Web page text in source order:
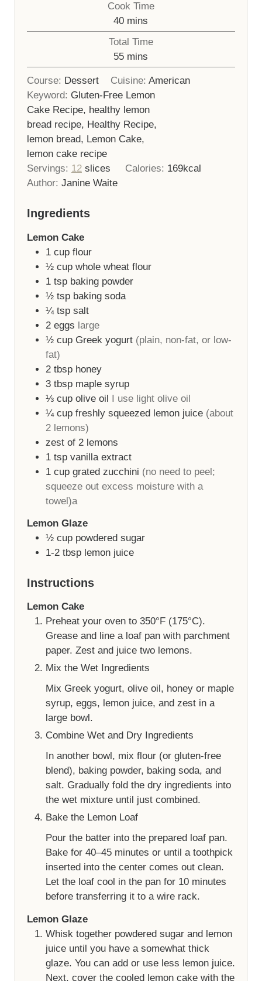
Cook Time
40minutes
mins
Total Time
55minutes
mins
Course: Dessert Cuisine: American
Keyword: Gluten-Free Lemon
Cake Recipe, healthy lemon
bread recipe, Healthy Recipe,
lemon bread, Lemon Cake,
lemon cake recipe
Servings: 12 slices Calories: 169kcal
Author: Janine Waite
Ingredients
Lemon Cake
1 cup flour
½ cup whole wheat flour
1 tsp baking powder
½ tsp baking soda
¼ tsp salt
2 eggs large
½ cup Greek yogurt (plain, non-fat, or low-
fat)
2 tbsp honey
3 tbsp maple syrup
⅓ cup olive oil I use light olive oil
¼ cup freshly squeezed lemon juice (about
2 lemons)
zest of 2 lemons
1 tsp vanilla extract
1 cup grated zucchini (no need to peel;
squeeze out excess moisture with a
towel)a
Lemon Glaze
½ cup powdered sugar
1-2 tbsp lemon juice
Instructions
Lemon Cake
Preheat your oven to 350°F (175°C).
Grease and line a loaf pan with parchment
paper. Zest and juice two lemons.
Mix the Wet Ingredients
Mix Greek yogurt, olive oil, honey or maple
syrup, eggs, lemon juice, and zest in a
large bowl.
Combine Wet and Dry Ingredients
In another bowl, mix flour (or gluten-free
blend), baking powder, baking soda, and
salt. Gradually fold the dry ingredients into
the wet mixture until just combined.
Bake the Lemon Loaf
Pour the batter into the prepared loaf pan.
Bake for 40–45 minutes or until a toothpick
inserted into the center comes out clean.
Let the loaf cool in the pan for 10 minutes
before transferring it to a wire rack.
Lemon Glaze
Whisk together powdered sugar and lemon
juice until you have a somewhat thick
glaze. You can add or use less lemon juice.
Next, cover the cooled lemon cake with the